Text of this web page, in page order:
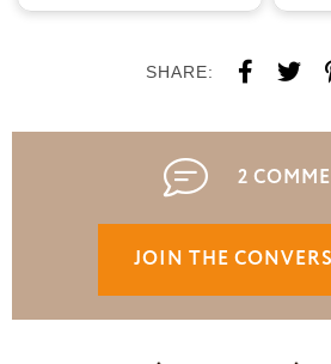
SHARE:
2
JOIN THE